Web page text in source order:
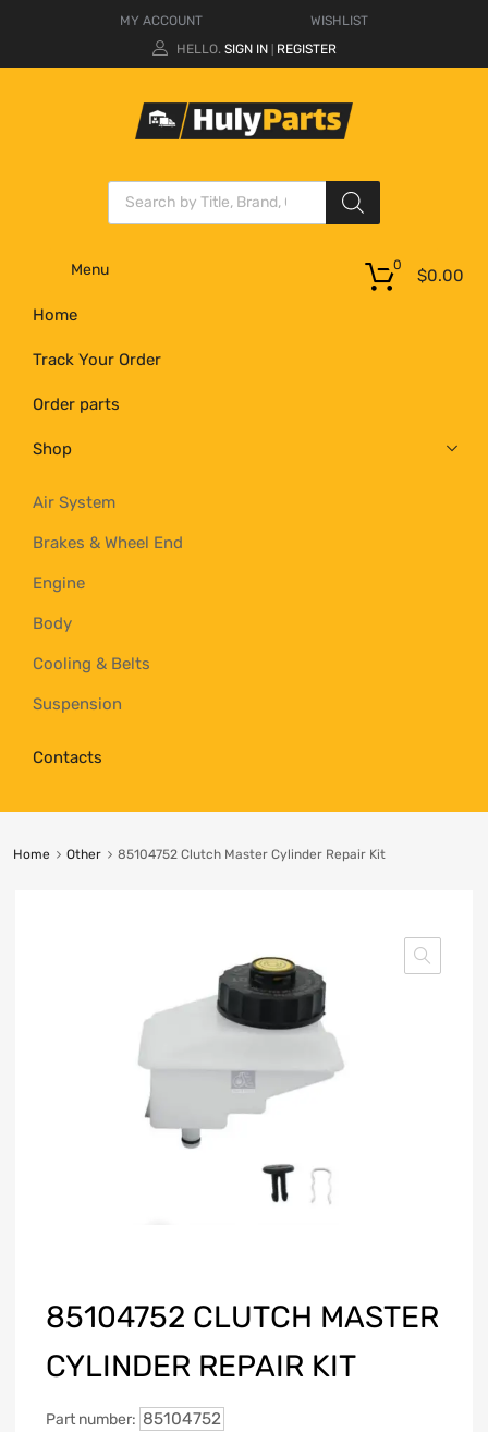
MY ACCOUNT
WISHLIST
HELLO. SIGN IN REGISTER
Menu
Home
Track Your Order
Order parts
Shop
Air System
Brakes & Wheel End
Engine
Body
Cooling & Belts
Suspension
Contacts
$0.00
0
Home Other 85104752 Clutch Master Cylinder Repair Kit
85104752 CLUTCH MASTER
CYLINDER REPAIR KIT
Part number: 85104752